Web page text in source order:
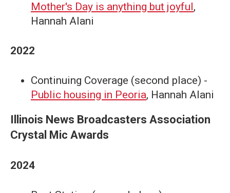
Mother's Day is anything but joyful,
Hannah Alani
2022
Continuing Coverage (second place) -
Public housing in Peoria, Hannah Alani
Illinois News Broadcasters Association
Crystal Mic Awards
2024